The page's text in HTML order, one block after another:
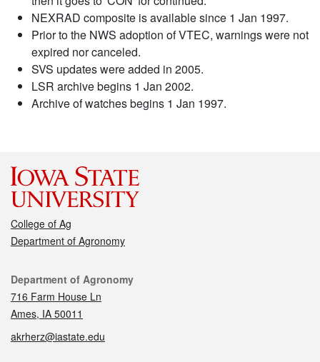
NEXRAD composite is available since 1 Jan 1997.
Prior to the NWS adoption of VTEC, warnings were not
expired nor canceled.
SVS updates were added in 2005.
LSR archive begins 1 Jan 2002.
Archive of watches begins 1 Jan 1997.
College of Ag
Department of Agronomy
Contact
Department of Agronomy
716 Farm House Ln
Ames, IA 50011
akrherz@iastate.edu